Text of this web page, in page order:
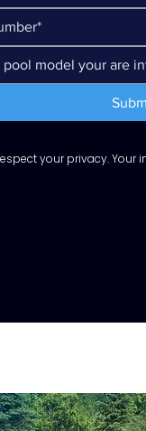
your privacy. Your